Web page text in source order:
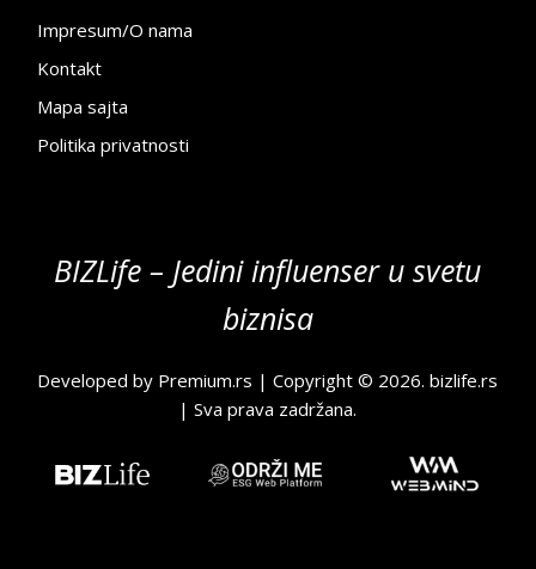
Impresum/O nama
Kontakt
Mapa sajta
Politika privatnosti
BIZLife – Jedini influenser u svetu
biznisa
Developed by Premium.rs | Copyright © 2026.bizlife.rs
| Sva prava zadržana.